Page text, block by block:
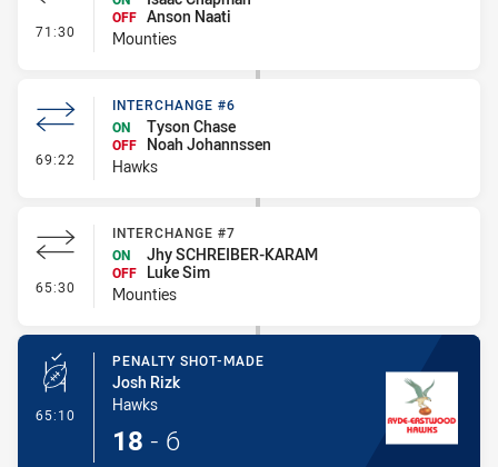
71:30 - Interchange #8
OFF Anson Naati
Mounties
69:22 - Interchange #6
INTERCHANGE #6
ON
Tyson Chase
OFF
Noah Johannssen
Hawks
65:30 - Interchange #7
INTERCHANGE #7
ON
Jhy SCHREIBER-KARAM
OFF
Luke Sim
Mounties
65:10 - Penalty Shot-Made
PENALTY SHOT-MADE
Josh Rizk
Hawks
18 - 6